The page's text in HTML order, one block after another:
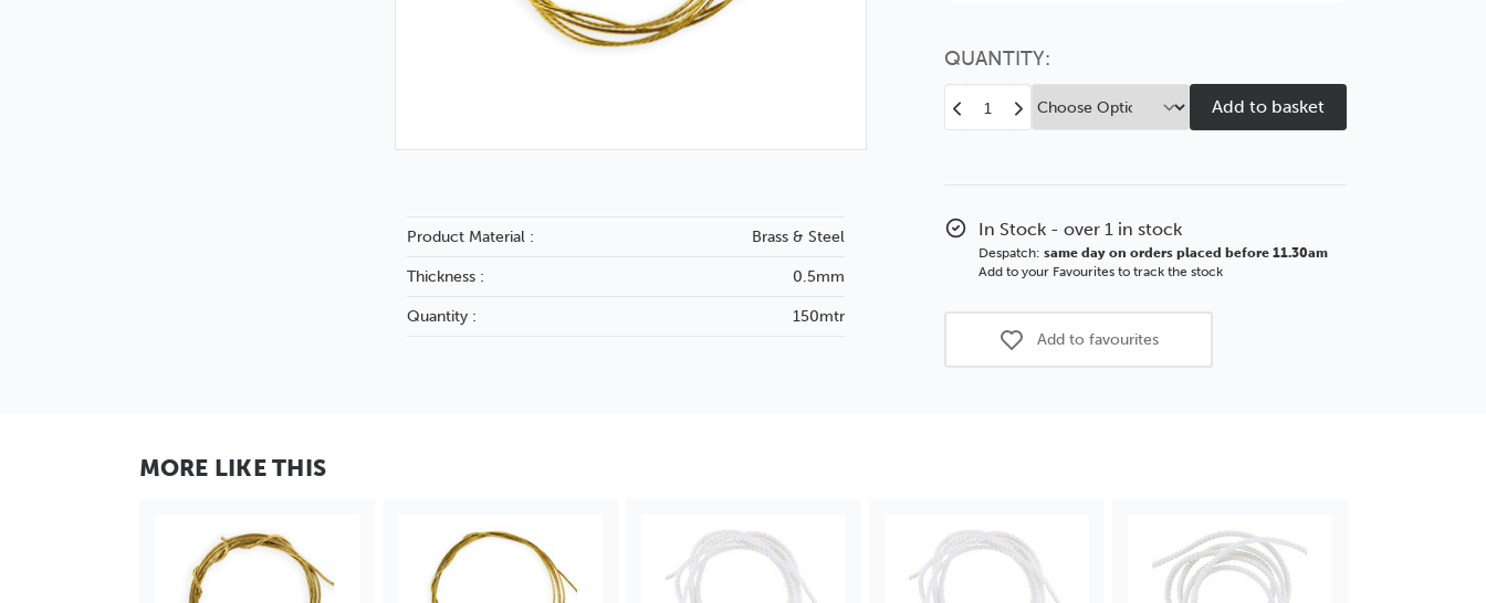
option
QUANTITY:
Decrease
Quantity
No.2
Qty
Coil
Increase
Quantity
No.2
–
Qty
Coil
In Stock - over 1 in stock
Despatch: same day on orders placed before 11.30am
Add to your Favourites to track the stock
Add to favourites
Product Material : Brass & Steel
Thickness : 0.5mm
Quantity : 150mtr
MORE LIKE THIS